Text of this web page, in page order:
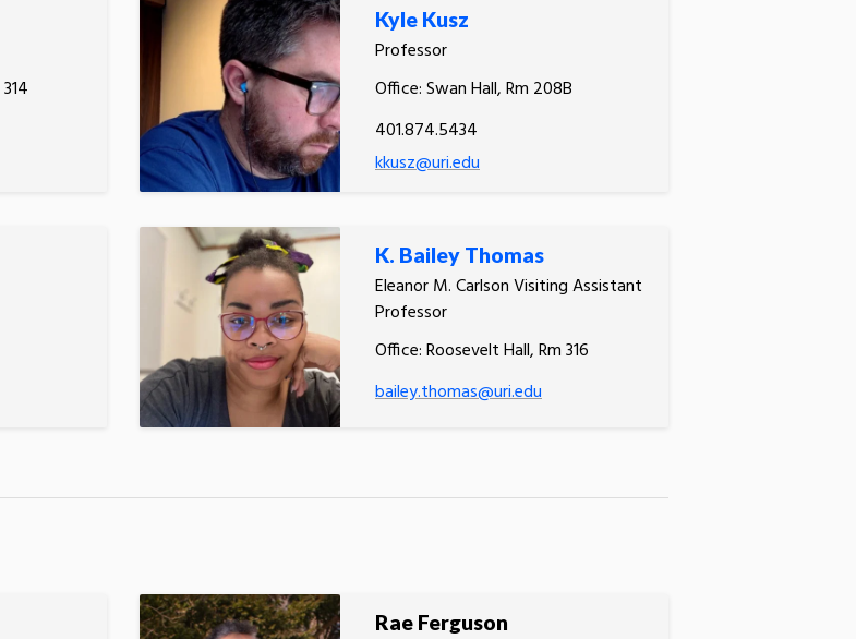
Kyle Kusz
Professor
Office: Swan Hall, Rm 208B
401.874.5434
kkusz@uri.edu
K. Bailey Thomas
Eleanor M. Carlson Visiting Assistant
Professor
Office: Roosevelt Hall, Rm 316
bailey.thomas@uri.edu
Rae Ferguson